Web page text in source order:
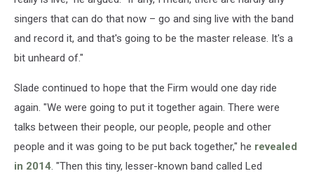
singers that can do that now – go and sing live with the band
and record it, and that's going to be the master release. It's a
bit unheard of."
Slade continued to hope that the Firm would one day ride
again. "We were going to put it together again. There were
talks between their people, our people, people and other
people and it was going to be put back together," he revealed
in 2014. "Then this tiny, lesser-known band called Led